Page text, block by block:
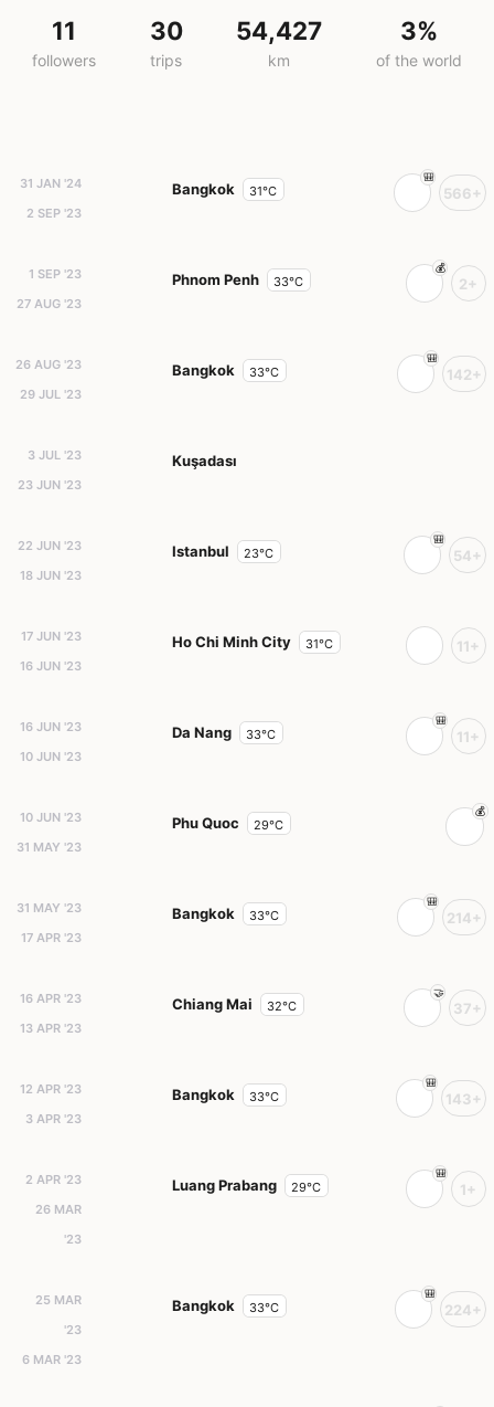
11
followers
30
trips
54,427
km
3%
of the world
31 JAN '24
2 SEP '23
Bangkok 31°C 566+
1 SEP '23
27 AUG '23
Phnom Penh 33°C 2+
26 AUG '23
29 JUL '23
Bangkok 33°C 142+
3 JUL '23
23 JUN '23
Kuşadası
22 JUN '23
18 JUN '23
Istanbul 23°C 54+
17 JUN '23
16 JUN '23
Ho Chi Minh City 31°C 11+
16 JUN '23
10 JUN '23
Da Nang 33°C 11+
10 JUN '23
31 MAY '23
Phu Quoc 29°C
31 MAY '23
17 APR '23
Bangkok 33°C 214+
16 APR '23
13 APR '23
Chiang Mai 32°C 37+
12 APR '23
3 APR '23
Bangkok 33°C 143+
2 APR '23
26 MAR
'23
Luang Prabang 29°C 1+
25 MAR
'23
6 MAR '23
Bangkok 33°C 224+